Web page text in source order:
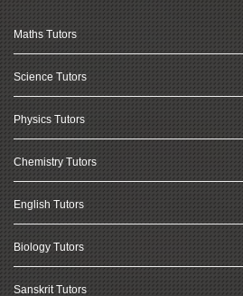
Maths Tutors
Science Tutors
Physics Tutors
Chemistry Tutors
English Tutors
Biology Tutors
Sanskrit Tutors